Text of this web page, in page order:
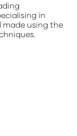
in
made using the